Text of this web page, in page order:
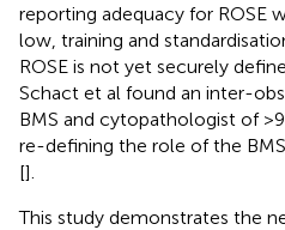
reporting adequacy for ROSE
low, training and
ROSE is not yet securely
Schact et al found an inter-
BMS and cytopathologist of
re-defining the role of the
[].
This study demonstrates the